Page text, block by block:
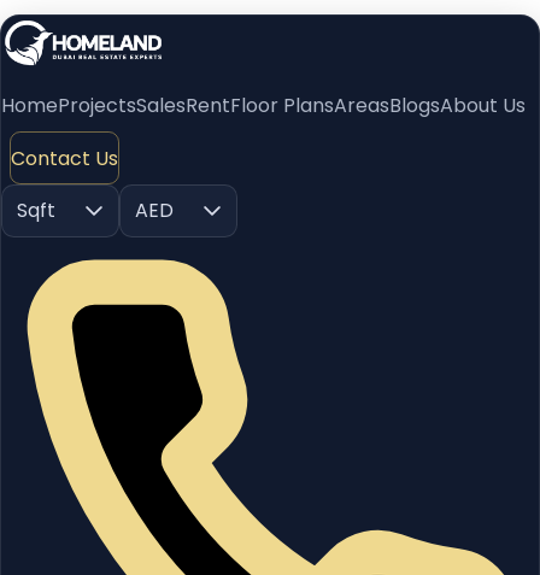
HomeProjectsSalesRentFloor PlansAreasBlogsAbout Us
Contact Us
Sqft
AED